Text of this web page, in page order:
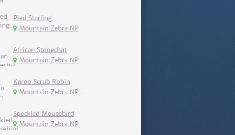
Pied Starling
Mountain Zebra NP
African Stonechat
Mountain Zebra NP
Karoo Scrub Robin
Mountain Zebra NP
Speckled Mousebird
Mountain Zebra NP